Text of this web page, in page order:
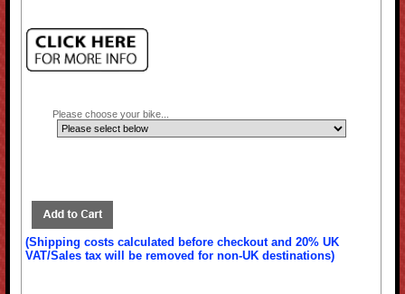
Please choose your bike...
(Shipping costs calculated before checkout and 20% UK
VAT/Sales tax will be removed for non-UK destinations)